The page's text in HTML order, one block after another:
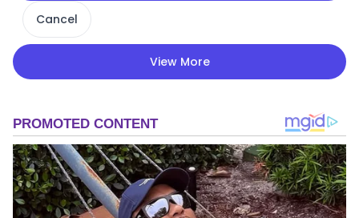
Cancel
View More